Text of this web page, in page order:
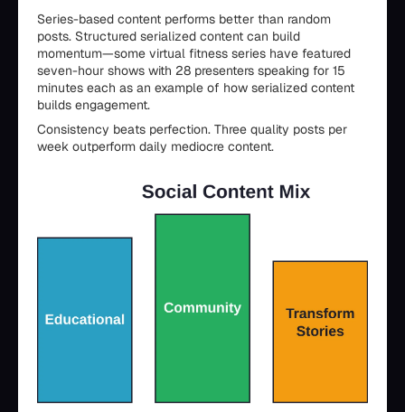
Series-based content performs better than random
posts. Structured serialized content can build
momentum—some virtual fitness series have featured
seven-hour shows with 28 presenters speaking for 15
minutes each as an example of how serialized content
builds engagement.
Consistency beats perfection. Three quality posts per
week outperform daily mediocre content.